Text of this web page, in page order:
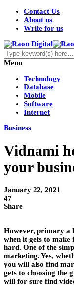
Contact Us
About us
Write for us
Menu
Technology
Database
Mobile
Software
Internet
Business
Vidnami
your
January 22, 2021
47
Share
However, primary a
when it gets to make
hard. One of the
marketing. Yes,
you will also find
gets to choosing the
will for sure find